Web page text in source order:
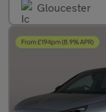
Gloucester